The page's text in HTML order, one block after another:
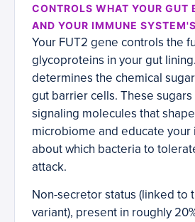
CONTROLS WHAT YOUR GUT
AND YOUR IMMUNE
Your FUT2 gene controls the
glycoproteins in your gut
determines the chemical
gut barrier cells. These sugars
signaling molecules that
microbiome and educate your
about which bacteria to
attack.
Non-secretor status (linked to
variant), present in roughly